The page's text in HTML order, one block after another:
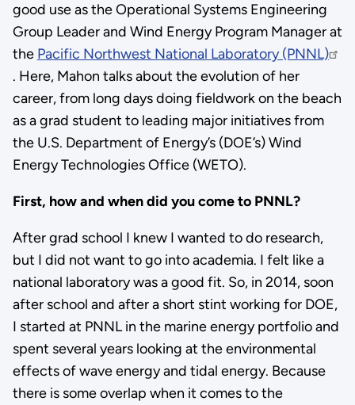
good use as the Operational Systems Engineering
Group Leader and Wind Energy Program Manager at
the Pacific Northwest National Laboratory (PNNL)
. Here, Mahon talks about the evolution of her
career, from long days doing fieldwork on the beach
as a grad student to leading major initiatives from
the U.S. Department of Energy’s (DOE’s) Wind
Energy Technologies Office (WETO).
First, how and when did you come to PNNL?
After grad school I knew I wanted to do research,
but I did not want to go into academia. ​​I felt like a
national laboratory was a good fit. So, in 2014, soon
after school and after a short stint working for DOE,
I started at PNNL in the marine energy portfolio and
spent several years looking at the environmental
effects of wave energy and tidal energy. Because
there is some overlap when it comes to the